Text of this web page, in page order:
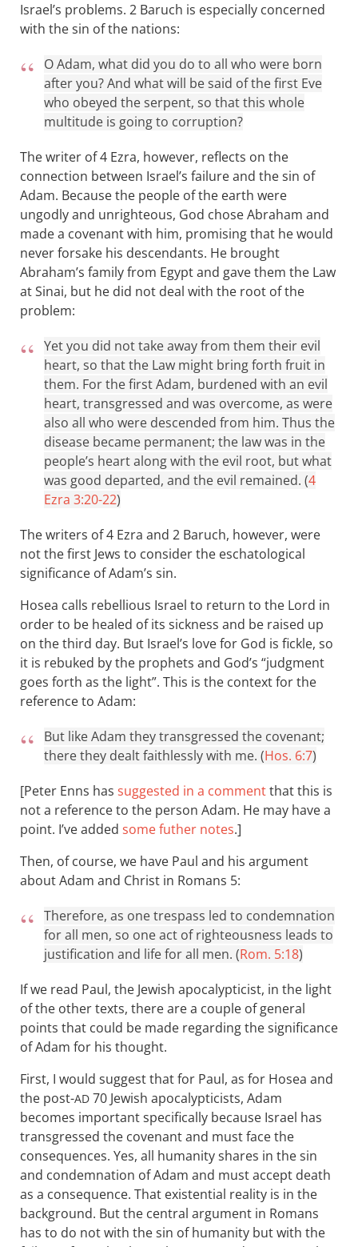
Israel’s problems. 2 Baruch is especially concerned
with the sin of the nations:
O Adam, what did you do to all who were born
after you? And what will be said of the first Eve
who obeyed the serpent, so that this whole
multitude is going to corruption?
The writer of 4 Ezra, however, reflects on the
connection between Israel’s failure and the sin of
Adam. Because the people of the earth were
ungodly and unrighteous, God chose Abraham and
made a covenant with him, promising that he would
never forsake his descendants. He brought
Abraham’s family from Egypt and gave them the Law
at Sinai, but he did not deal with the root of the
problem:
Yet you did not take away from them their evil
heart, so that the Law might bring forth fruit in
them. For the first Adam, burdened with an evil
heart, transgressed and was overcome, as were
also all who were descended from him. Thus the
disease became permanent; the law was in the
people’s heart along with the evil root, but what
was good departed, and the evil remained. (4
Ezra 3:20-22)
The writers of 4 Ezra and 2 Baruch, however, were
not the first Jews to consider the eschatological
significance of Adam’s sin.
Hosea calls rebellious Israel to return to the Lord in
order to be healed of its sickness and be raised up
on the third day. But Israel’s love for God is fickle, so
it is rebuked by the prophets and God’s “judgment
goes forth as the light”. This is the context for the
reference to Adam:
But like Adam they transgressed the covenant;
there they dealt faithlessly with me. (Hos. 6:7)
[Peter Enns has suggested in a commentthat this is
not a reference to the person Adam. He may have a
point. I’ve added some futher notes.]
Then, of course, we have Paul and his argument
about Adam and Christ in Romans 5:
Therefore, as one trespass led to condemnation
for all men, so one act of righteousness leads to
justification and life for all men. (Rom. 5:18)
If we read Paul, the Jewish apocalypticist, in the light
of the other texts, there are a couple of general
points that could be made regarding the significance
of Adam for his thought.
First, I would suggest that for Paul, as for Hosea and
the post-AD 70 Jewish apocalypticists, Adam
becomes important specifically because Israel has
transgressed the covenant and must face the
consequences. Yes, all humanity shares in the sin
and condemnation of Adam and must accept death
as a consequence. That existential reality is in the
background. But the central argument in Romans
has to do not with the sin of humanity but with the